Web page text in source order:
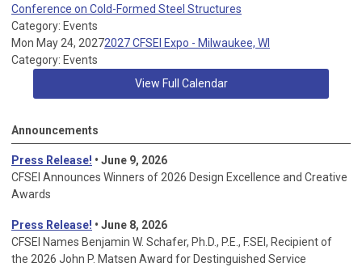
Conference on Cold-Formed Steel Structures
Category: Events
Mon May 24, 20272027 CFSEI Expo - Milwaukee, WI
Category: Events
View Full Calendar
Announcements
Press Release! • June 9, 2026
CFSEI Announces Winners of 2026 Design Excellence and Creative
Awards
Press Release! • June 8, 2026
CFSEI Names Benjamin W. Schafer, Ph.D., P.E., F.SEI, Recipient of
the 2026 John P. Matsen Award for Destinguished Service